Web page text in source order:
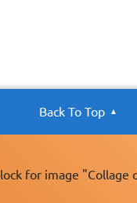
Back To Top
for image "Collage